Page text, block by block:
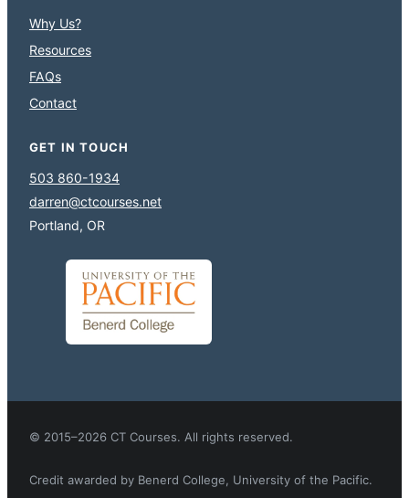
Why Us?
Resources
FAQs
Contact
GET IN TOUCH
503 860-1934
darren@ctcourses.net
Portland, OR
© 2015–2026 CT Courses. All rights reserved.
Credit awarded by Benerd College, University of the Pacific.